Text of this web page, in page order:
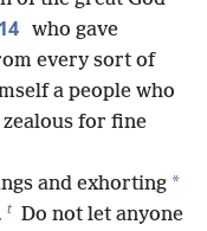
14 who gave
every sort of
a people who
zealous for fine
and exhorting *
t Do not let anyone